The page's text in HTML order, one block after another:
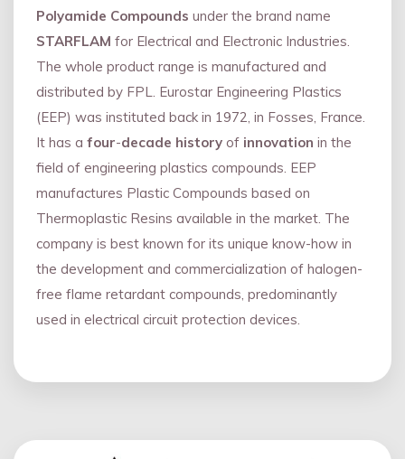
Polyamide Compounds under the brand name
STARFLAM for Electrical and Electronic Industries.
The whole product range is manufactured and
distributed by FPL. Eurostar Engineering Plastics
(EEP) was instituted back in 1972, in Fosses, France.
It has a four-decade history of innovation in the
field of engineering plastics compounds. EEP
manufactures Plastic Compounds based on
Thermoplastic Resins available in the market. The
company is best known for its unique know-how in
the development and commercialization of halogen-
free flame retardant compounds, predominantly
used in electrical circuit protection devices.